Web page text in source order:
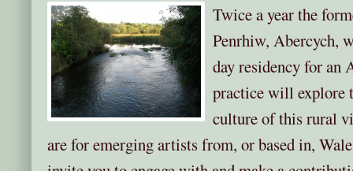
Twice a year the
Penrhiw, Abercych,
day residency for
practice will explore
culture of this rural
are for emerging artists from, or based in,